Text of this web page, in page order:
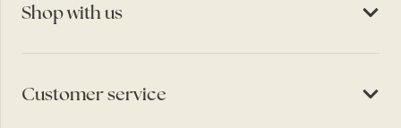
Shop with us
Customer service